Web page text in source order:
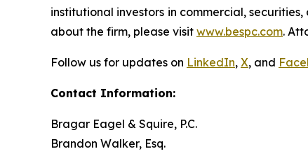
institutional investors in commercial,
about the firm, please visit www.bespc.com.
Follow us for updates on LinkedIn, X, and
Contact Information:
Bragar Eagel & Squire, P.C.
Brandon Walker, Esq.